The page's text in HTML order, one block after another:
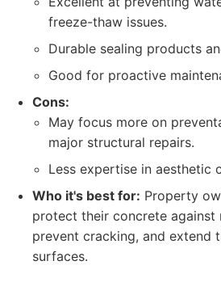
freeze-thaw issues.
Durable sealing products
Good for proactive
Cons:
May focus more on
major structural repairs.
Less expertise in aesthetic
Who it's best for: Property
protect their concrete against
prevent cracking, and extend
surfaces.